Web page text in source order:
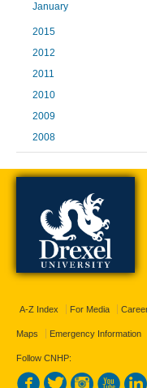
January
2015
2012
2011
2010
2009
2008
A-Z Index For Media
Maps Emergency Information
Follow CNHP: